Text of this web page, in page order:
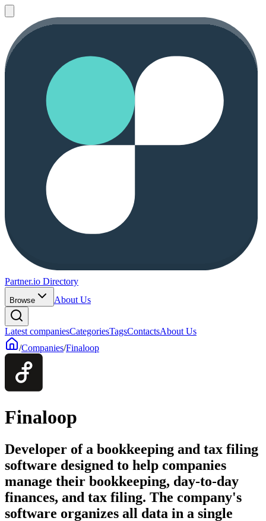
Partner.io Directory
Browse About Us
Latest companiesCategoriesTagsContactsAbout Us
/Companies/Finaloop
Finaloop
Developer of a bookkeeping and tax filing
software designed to help companies
manage their bookkeeping, day-to-day
finances, and tax filing. The company's
software organizes all data in a single